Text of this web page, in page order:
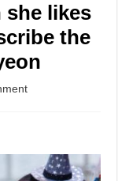
she likes
the